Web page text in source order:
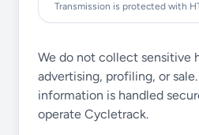
Transmission is protected with
We do not collect sensitive
advertising, profiling, or
information is handled
operate Cycletrack.